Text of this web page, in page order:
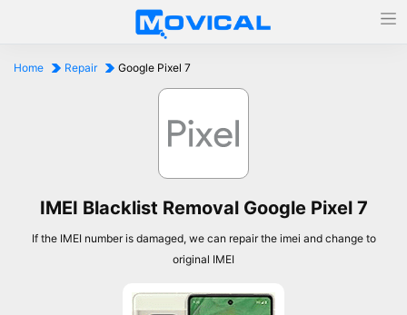
Home Repair Google Pixel 7
IMEI Blacklist Removal Google Pixel 7
If the IMEI number is damaged, we can repair the imei and change to
original IMEI